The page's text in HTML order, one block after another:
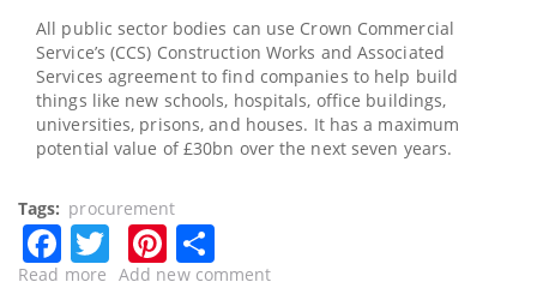
All public sector bodies can use Crown Commercial
Service’s (CCS) Construction Works and Associated
Services agreement to find companies to help build
things like new schools, hospitals, office buildings,
universities, prisons, and houses. It has a maximum
potential value of £30bn over the next seven years.
Tags procurement
Facebook
TwitterPinterest
Read more about
Add new comment